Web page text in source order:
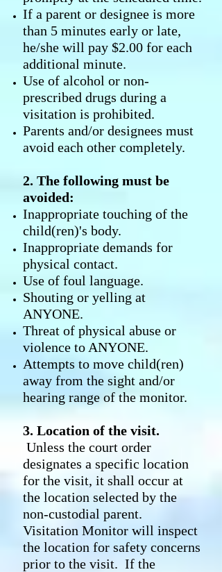
If a parent or designee is more
than 5 minutes early or late,
he/she will pay $2.00 for each
additional minute.
Use of alcohol or non-
prescribed drugs during a
visitation is prohibited.
Parents and/or designees must
avoid each other completely.
2. The following must be
avoided:
Inappropriate touching of the
child(ren)'s body.
Inappropriate demands for
physical contact.
Use of foul language.
Shouting or yelling at
ANYONE.
Threat of physical abuse or
violence to ANYONE.
Attempts to move child(ren)
away from the sight and/or
hearing range of the monitor.
3. Location of the visit.
Unless the court order
designates a specific location
for the visit, it shall occur at
the location selected by the
non-custodial parent.
Visitation Monitor will inspect
the location for safety concerns
prior to the visit. If the